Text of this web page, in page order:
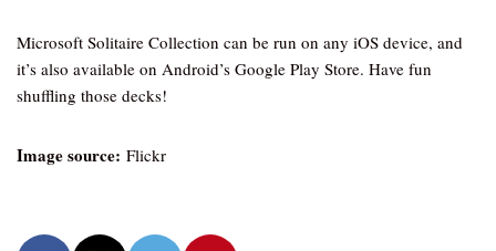
Microsoft Solitaire Collection can be run on any iOS device, and
it’s also available on Android’s Google Play Store. Have fun
shuffling those decks!
Image source: Flickr